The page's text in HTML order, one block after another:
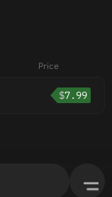
Price
$7.99